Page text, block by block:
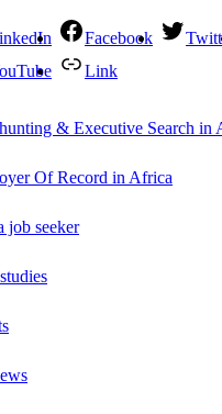
Facebook
Link
& Executive Search in
Of Record in Africa
job seeker